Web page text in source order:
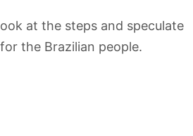
at the steps and speculate
the Brazilian people.